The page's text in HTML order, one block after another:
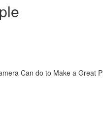
Can do to Make a Great